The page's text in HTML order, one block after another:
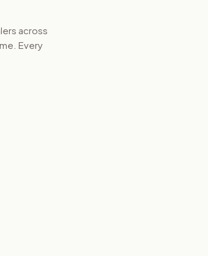
across
Every